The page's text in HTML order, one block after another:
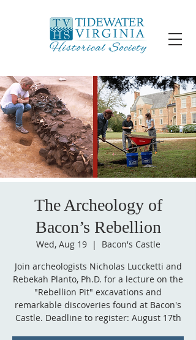
The Archeology of
Bacon’s Rebellion
Wed, Aug 19
  |
Bacon's Castle
Join archeologists Nicholas Luccketti and
Rebekah Planto, Ph.D. for a lecture on the
"Rebellion Pit" excavations and
remarkable discoveries found at Bacon's
Castle. Deadline to register: August 17th